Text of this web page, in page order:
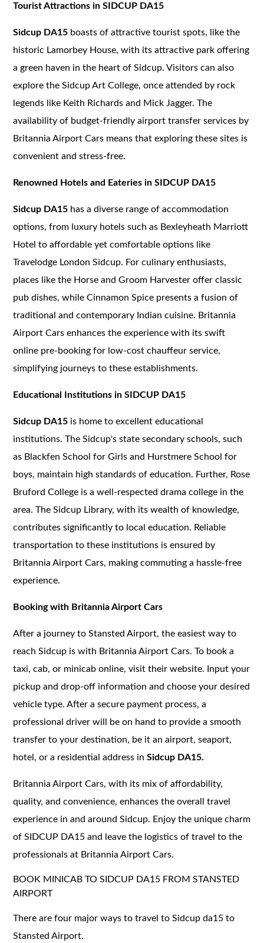
Tourist Attractions in SIDCUP DA15
Sidcup DA15 boasts of attractive tourist spots, like the
historic Lamorbey House, with its attractive park offering
a green haven in the heart of Sidcup. Visitors can also
explore the Sidcup Art College, once attended by rock
legends like Keith Richards and Mick Jagger. The
availability of budget-friendly airport transfer services by
Britannia Airport Cars means that exploring these sites is
convenient and stress-free.
Renowned Hotels and Eateries in SIDCUP DA15
Sidcup DA15 has a diverse range of accommodation
options, from luxury hotels such as Bexleyheath Marriott
Hotel to affordable yet comfortable options like
Travelodge London Sidcup. For culinary enthusiasts,
places like the Horse and Groom Harvester offer classic
pub dishes, while Cinnamon Spice presents a fusion of
traditional and contemporary Indian cuisine. Britannia
Airport Cars enhances the experience with its swift
online pre-booking for low-cost chauffeur service,
simplifying journeys to these establishments.
Educational Institutions in SIDCUP DA15
Sidcup DA15 is home to excellent educational
institutions. The Sidcup's state secondary schools, such
as Blackfen School for Girls and Hurstmere School for
boys, maintain high standards of education. Further, Rose
Bruford College is a well-respected drama college in the
area. The Sidcup Library, with its wealth of knowledge,
contributes significantly to local education. Reliable
transportation to these institutions is ensured by
Britannia Airport Cars, making commuting a hassle-free
experience.
Booking with Britannia Airport Cars
After a journey to Stansted Airport, the easiest way to
reach Sidcup is with Britannia Airport Cars. To book a
taxi, cab, or minicab online, visit their website. Input your
pickup and drop-off information and choose your desired
vehicle type. After a secure payment process, a
professional driver will be on hand to provide a smooth
transfer to your destination, be it an airport, seaport,
hotel, or a residential address inSidcup DA15.
Britannia Airport Cars, with its mix of affordability,
quality, and convenience, enhances the overall travel
experience in and around Sidcup. Enjoy the unique charm
of SIDCUP DA15 and leave the logistics of travel to the
professionals at Britannia Airport Cars.
BOOK MINICAB TO SIDCUP DA15 FROM STANSTED
AIRPORT
There are four major ways to travel to Sidcup da15 to
Stansted Airport.